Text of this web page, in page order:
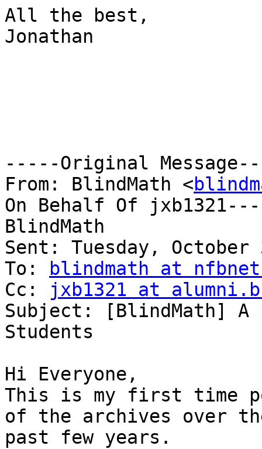
All the best,
Jonathan
-----Original
From: BlindMath <
On Behalf Of
BlindMath
Sent: Tuesday, October
To:
blindmath at
Cc:
jxb1321 at
Subject: [BlindMath] A
Students
Hi Everyone,
This is my first time
of the archives over
past few years.